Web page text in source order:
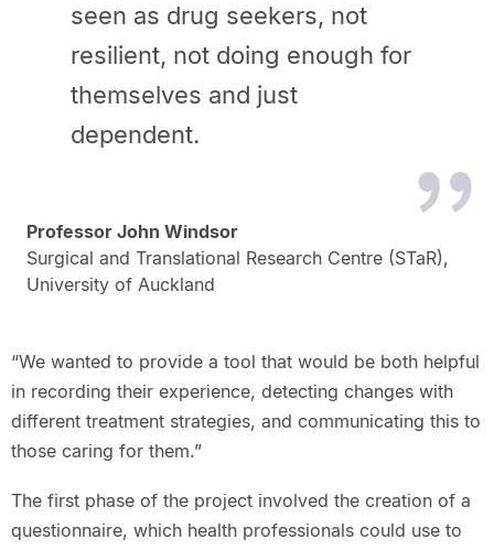
seen as drug seekers, not
resilient, not doing enough for
themselves and just
dependent.
Professor John Windsor
Surgical and Translational Research Centre (STaR),
University of Auckland
“We wanted to provide a tool that would be both helpful
in recording their experience, detecting changes with
different treatment strategies, and communicating this to
those caring for them.”
The first phase of the project involved the creation of a
questionnaire, which health professionals could use to